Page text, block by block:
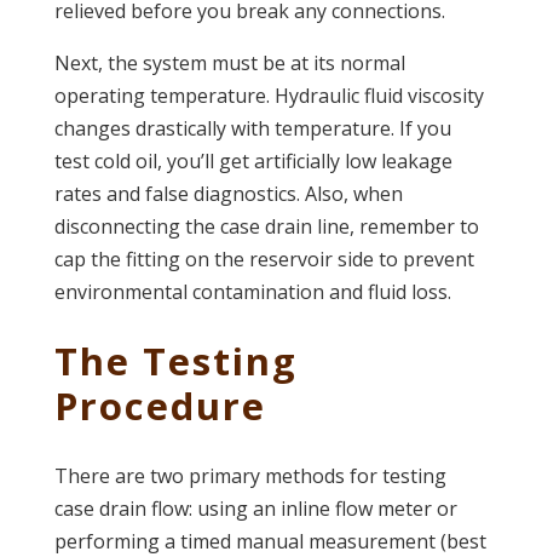
relieved before you break any connections.
Next, the system must be at its normal
operating temperature. Hydraulic fluid viscosity
changes drastically with temperature. If you
test cold oil, you’ll get artificially low leakage
rates and false diagnostics. Also, when
disconnecting the case drain line, remember to
cap the fitting on the reservoir side to prevent
environmental contamination and fluid loss.
The Testing
Procedure
There are two primary methods for testing
case drain flow: using an inline flow meter or
performing a timed manual measurement (best